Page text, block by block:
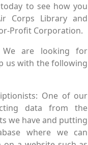
to see how you
Corps Library and
Profit Corporation.
are looking for
us with the following
One of our
data from the
we have and putting
where we can